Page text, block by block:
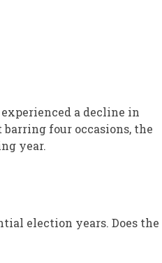
a decline in
four occasions, the
year.
election years. Does the